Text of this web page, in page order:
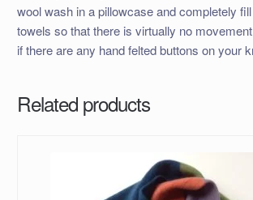
wool wash in a pillowcase and completely
towels so that there is virtually no
if there are any hand felted buttons on your
Related products